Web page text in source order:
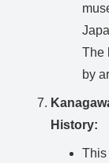
The
by
History:
This